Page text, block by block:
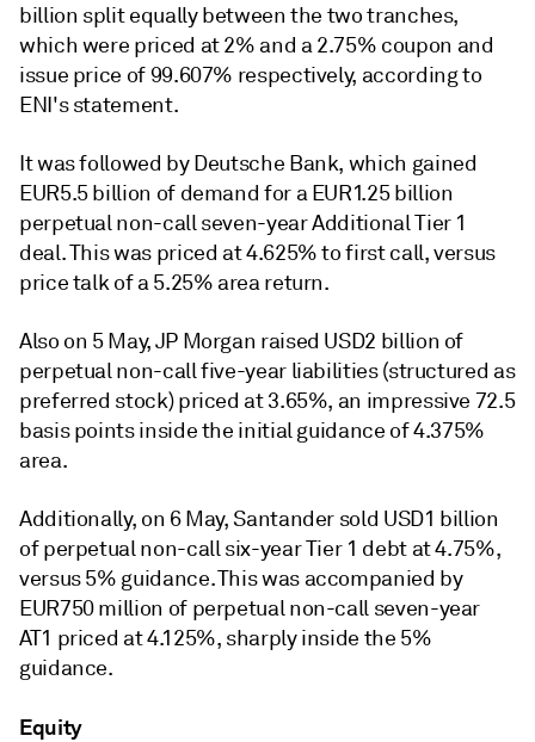
billion split equally between the two tranches,
which were priced at 2% and a 2.75% coupon and
issue price of 99.607% respectively, according to
ENI's statement.
It was followed by Deutsche Bank, which gained
EUR5.5 billion of demand for a EUR1.25 billion
perpetual non-call seven-year Additional Tier 1
deal. This was priced at 4.625% to first call, versus
price talk of a 5.25% area return.
Also on 5 May, JP Morgan raised USD2 billion of
perpetual non-call five-year liabilities (structured as
preferred stock) priced at 3.65%, an impressive 72.5
basis points inside the initial guidance of 4.375%
area.
Additionally, on 6 May, Santander sold USD1 billion
of perpetual non-call six-year Tier 1 debt at 4.75%,
versus 5% guidance. This was accompanied by
EUR750 million of perpetual non-call seven-year
AT1 priced at 4.125%, sharply inside the 5%
guidance.
Equity